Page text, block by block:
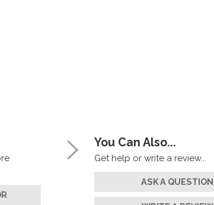
You Can Also...
Get help or write a review...
ASK A QUESTION